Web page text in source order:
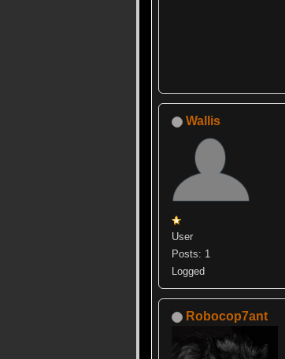
Wallis
User
Posts: 1
Logged
Robocop7ant